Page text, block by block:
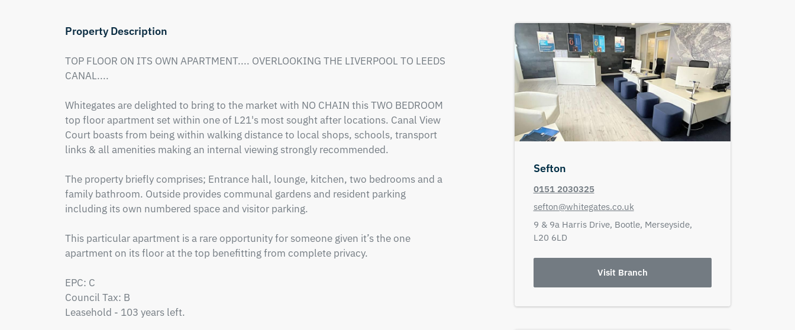
Property Description
TOP FLOOR ON ITS OWN APARTMENT.... OVERLOOKING THE LIVERPOOL TO LEEDS
CANAL....
Whitegates are delighted to bring to the market with NO CHAIN this TWO BEDROOM
top floor apartment set within one of L21's most sought after locations. Canal View
Court boasts from being within walking distance to local shops, schools, transport
links & all amenities making an internal viewing strongly recommended.
The property briefly comprises; Entrance hall, lounge, kitchen, two bedrooms and a
family bathroom. Outside provides communal gardens and resident parking
including its own numbered space and visitor parking.
This particular apartment is a rare opportunity for someone given it’s the one
apartment on its floor at the top benefitting from complete privacy.
EPC: C
Council Tax: B
Leasehold - 103 years left.
Sefton
0151 2030325
sefton@whitegates.co.uk
9 & 9a Harris Drive, Bootle, Merseyside,
L20 6LD
Visit Branch